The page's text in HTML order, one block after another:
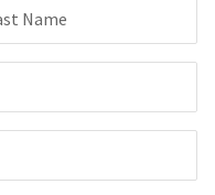
Name